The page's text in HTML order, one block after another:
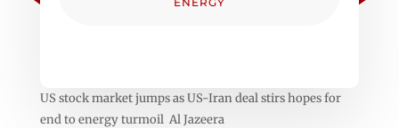
US stock market jumps as US-Iran deal stirs hopes for
end to energy turmoil Al Jazeera